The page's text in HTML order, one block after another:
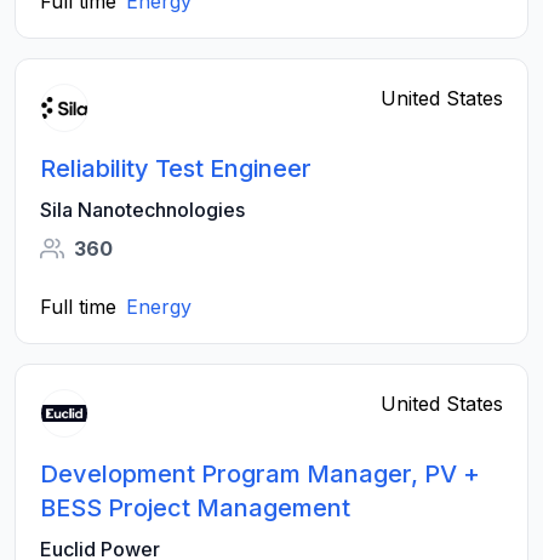
United States
Reliability Test Engineer
Sila Nanotechnologies
360
Full time Energy
United States
Development Program Manager, PV +
BESS Project Management
Euclid Power